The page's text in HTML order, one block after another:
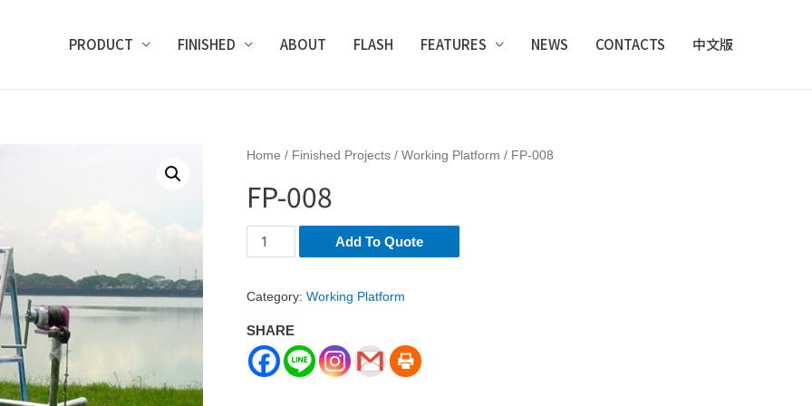
PRODUCT FINISHED ABOUT FLASH FEATURES NEWS CONTACTS 中文版
Home / Finished Projects / Working Platform / FP-008
FP-008
FP-
008
Add To Quote
Category: Working Platform
SHARE